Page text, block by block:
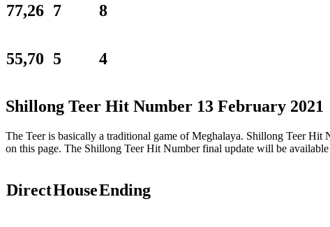
77,26 7 8
55,70 5 4
Shillong Teer Hit Number 13 February 2021
The Teer is basically a traditional game of Meghalaya. Shillong Teer
on this page. The Shillong Teer Hit Number final update will be
DirectHouseEnding